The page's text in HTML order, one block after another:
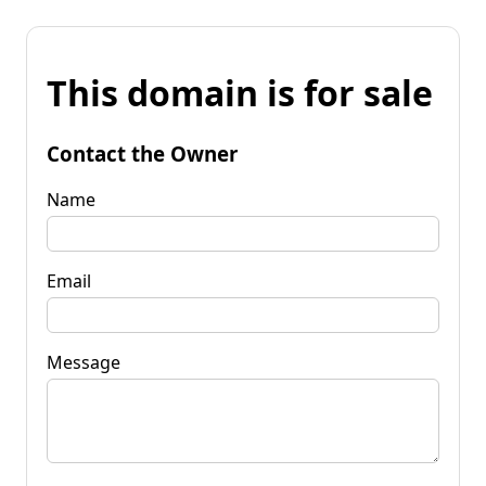
This domain is for sale
Contact the Owner
Name
Email
Message